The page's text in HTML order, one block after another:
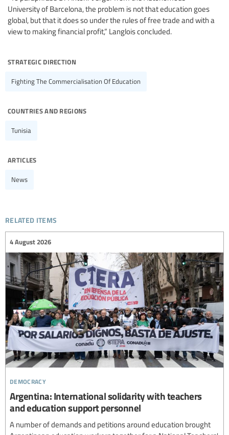
University of Barcelona, the problem is not that education goes
global, but that it does so under the rules of free trade and with a
view to making financial profit,” Langlois concluded.
strategic direction
Fighting The Commercialisation Of Education
countries and regions
Tunisia
articles
News
related items
democracy
4 August 2026
Argentina: International solidarity with teachers
and education support personnel
A number of demands and petitions around education brought